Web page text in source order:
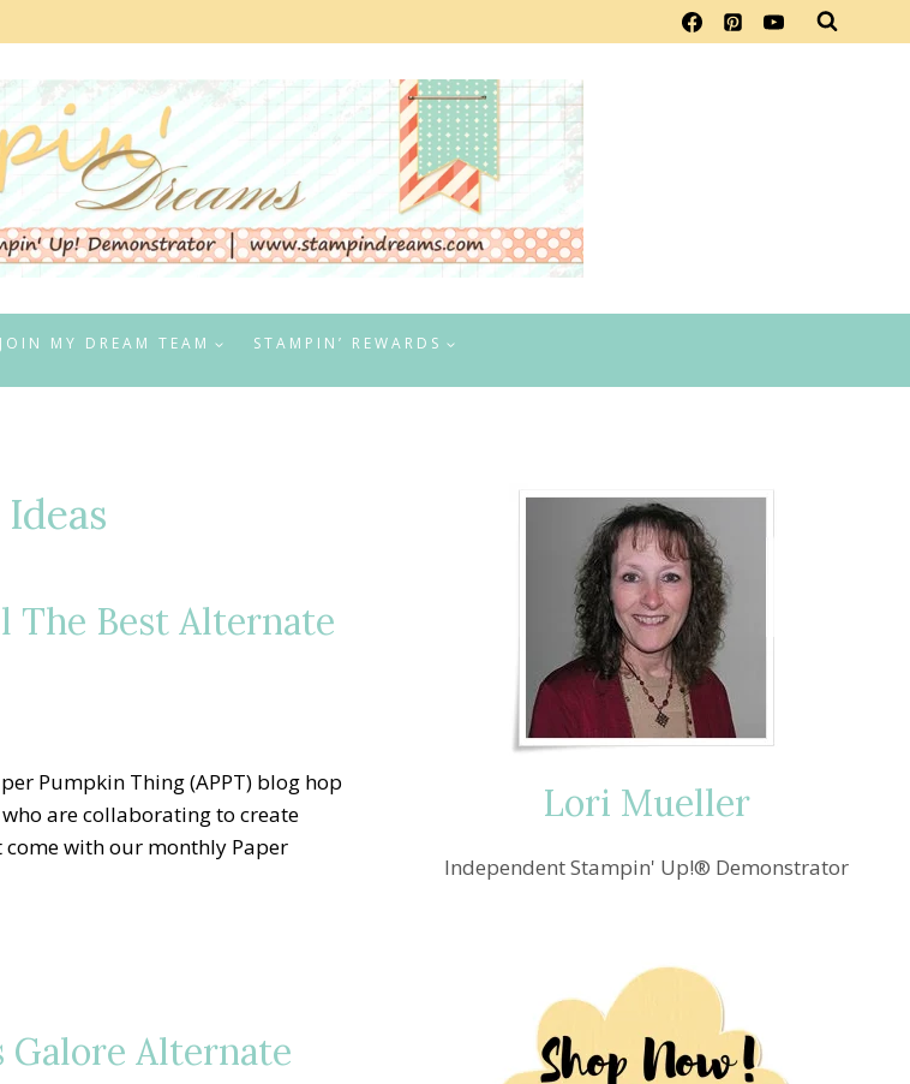
JOIN MY DREAM TEAM STAMPIN’ REWARDS
The Best Alternate
Pumpkin Thing (APPT) blog hop
are collaborating to create
with our monthly Paper
Galore Alternate
Lori Mueller
Independent Stampin' Up!® Demonstrator